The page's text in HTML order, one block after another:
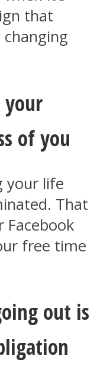
that
your
of you
your life
That
free time
out is